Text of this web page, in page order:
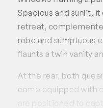
Spacious and sunlit,
retreat,
robe and sumptuous
flaunts a twin vanity
At the rear, both
come equipped with